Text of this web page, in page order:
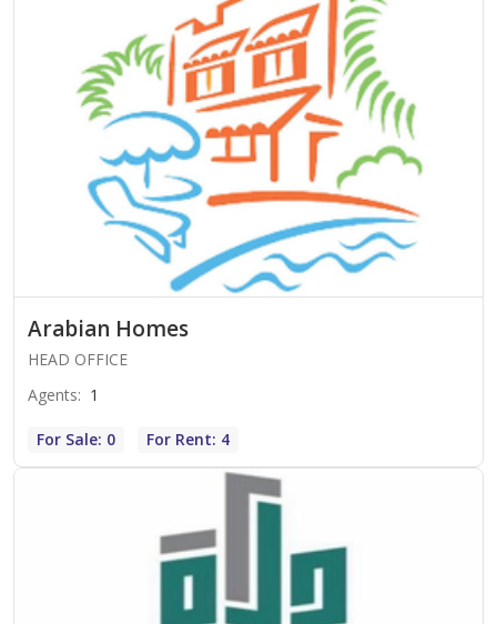
Arabian Homes
HEAD OFFICE
Agents: 1
For Sale: 0 For Rent: 4